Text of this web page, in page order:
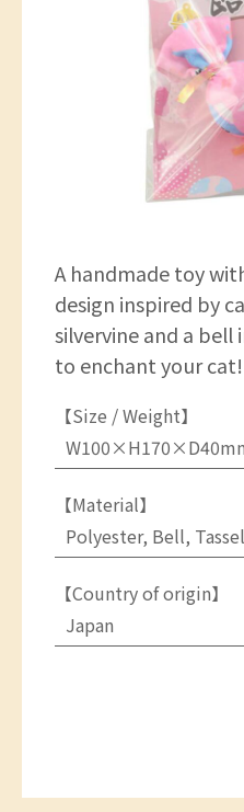
A handmade toy
design inspired by
silvervine and a bell
to enchant your
【Size / Weight】
【Material】
Polyester, Bell,
【Country of origin】
Japan